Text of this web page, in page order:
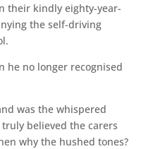
their kindly eighty-year-
the self-driving
he no longer recognised
was the whispered
believed the carers
why the hushed tones?